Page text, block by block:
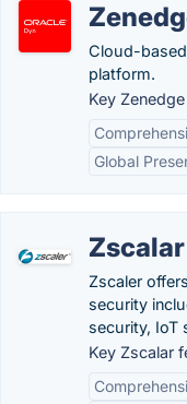
Cloud-
platform.
Key
Global
Zscalar
Zscaler
security
security, IoT
Key Zscalar